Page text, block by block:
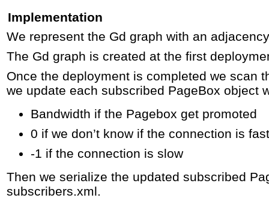
Implementation
We represent the Gd graph with an
The Gd graph is created at the first
Once the deployment is completed we scan
we update each subscribed PageBox object
Bandwidth if the Pagebox get promoted
0 if we don’t know if the connection is
-1 if the connection is slow
Then we serialize the updated subscribed
subscribers.xml.